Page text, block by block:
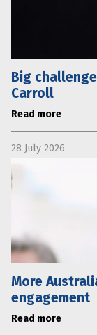
Big
Carroll
Read more
28 July 2026
More
engagement
Read more